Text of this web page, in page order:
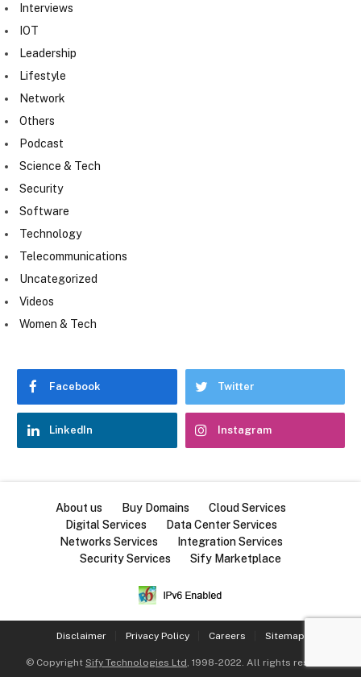
Interviews
IOT
Leadership
Lifestyle
Network
Others
Podcast
Science & Tech
Security
Software
Technology
Telecommunications
Uncategorized
Videos
Women & Tech
Facebook Twitter
LinkedIn Instagram
About us Buy Domains
Cloud Services
Digital Services
Data Center Services
Networks Services
Integration Services
Security Services
Sify Marketplace
Disclaimer Privacy Policy Careers Sitemap
© Copyright Sify Technologies Ltd, 1998-2022. All rights reserved